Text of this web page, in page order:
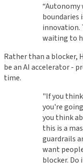
boundaries
innovation.
waiting to
Rather than a blocker,
be an AI accelerator -
time.
"If you
you're
you think
this is a
guardrails
want
blocker. Do